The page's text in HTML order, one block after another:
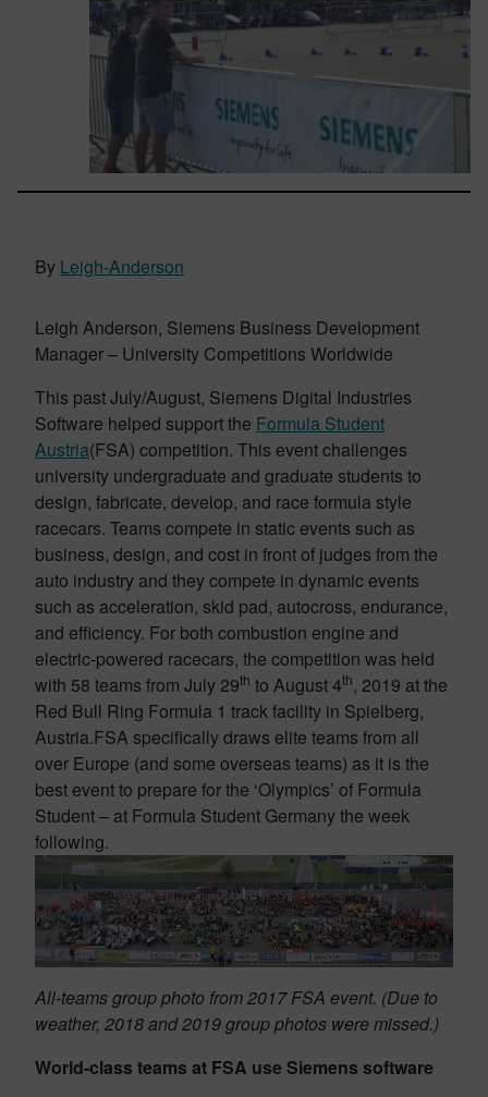
By Leigh-Anderson
Leigh Anderson, Siemens Business Development
Manager – University Competitions Worldwide
This past July/August, Siemens Digital Industries
Software helped support the Formula Student
Austria(FSA) competition. This event challenges
university undergraduate and graduate students to
design, fabricate, develop, and race formula style
racecars. Teams compete in static events such as
business, design, and cost in front of judges from the
auto industry and they compete in dynamic events
such as acceleration, skid pad, autocross, endurance,
and efficiency. For both combustion engine and
electric-powered racecars, the competition was held
with 58 teams from July 29th to August 4th, 2019 at the
Red Bull Ring Formula 1 track facility in Spielberg,
Austria.FSA specifically draws elite teams from all
over Europe (and some overseas teams) as it is the
best event to prepare for the ‘Olympics’ of Formula
Student – at Formula Student Germany the week
following.
All-teams group photo from 2017 FSA event. (Due to
weather, 2018 and 2019 group photos were missed.)
World-class teams at FSA use Siemens software